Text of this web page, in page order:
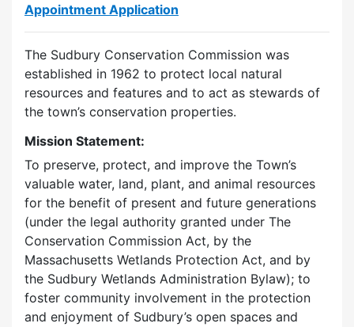
Appointment Application
The Sudbury Conservation Commission was
established in 1962 to protect local natural
resources and features and to act as stewards of
the town’s conservation properties.
Mission Statement:
To preserve, protect, and improve the Town’s
valuable water, land, plant, and animal resources
for the benefit of present and future generations
(under the legal authority granted under The
Conservation Commission Act, by the
Massachusetts Wetlands Protection Act, and by
the Sudbury Wetlands Administration Bylaw); to
foster community involvement in the protection
and enjoyment of Sudbury’s open spaces and